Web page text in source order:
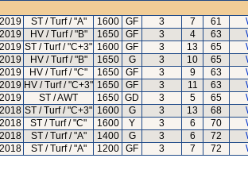
ST / Turf / "A" 1600 GF 3 7 61
HV / Turf / "B" 1650 GF 3 4 63
ST / Turf / "C+3" 1600 GF 3 13 65
HV / Turf / "B" 1650 G 3 10 65
HV / Turf / "C" 1650 GF 3 9 63
HV / Turf / "C+3" 1650 GF 3 11 63
ST / AWT 1650 GD 3 5 65
ST / Turf / "C+3" 1600 G 3 13 68
ST / Turf / "C" 1600 Y 3 6 70
ST / Turf / "A" 1400 G 3 6 72
ST / Turf / "A" 1200 GF 3 7 72